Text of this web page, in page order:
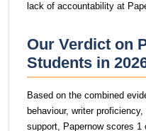
lack of accountability at
Our Verdict on
Students in
Based on the combined
behaviour, writer
support, Papernow scores